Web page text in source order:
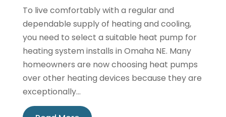
To live comfortably with a regular and
dependable supply of heating and cooling,
you need to select a suitable heat pump for
heating system installs in Omaha NE. Many
homeowners are now choosing heat pumps
over other heating devices because they are
exceptionally...